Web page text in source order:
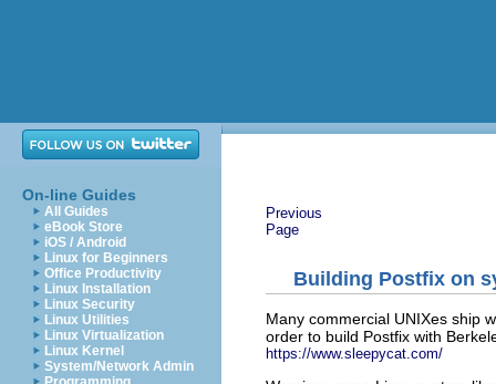
On-line Guides
All Guides
eBook Store
iOS / Android
Linux for Beginners
Office Productivity
Linux Installation
Linux Security
Linux Utilities
Linux Virtualization
Linux Kernel
System/Network Admin
Previous
Page
Building Postfix on
Many commercial UNIXes ship
order to build Postfix with
https://www.sleepycat.com/